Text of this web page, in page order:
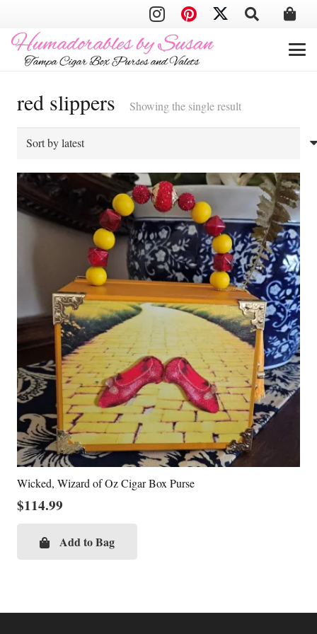
red slippers Showing the single result
Wicked, Wizard of Oz Cigar Box Purse
$114.99
Add to Bag